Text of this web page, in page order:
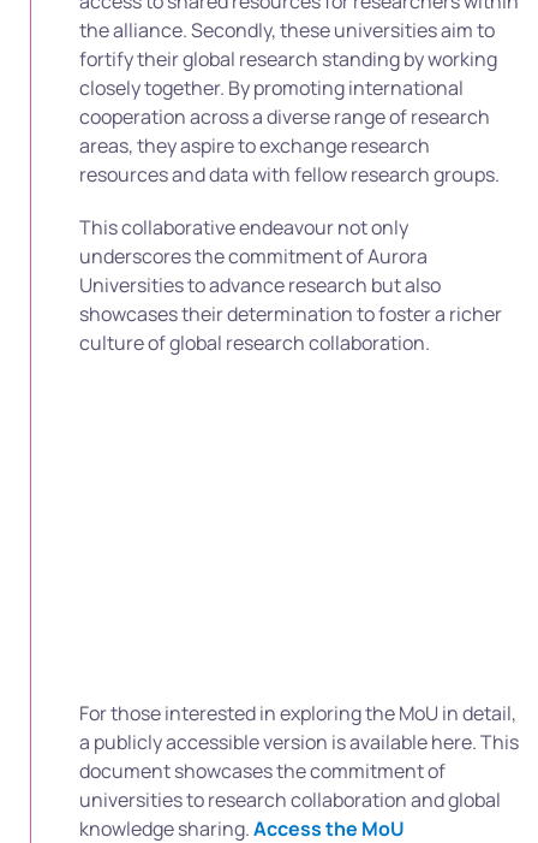
the alliance. Secondly, these universities aim to
fortify their global research standing by working
closely together. By promoting international
cooperation across a diverse range of research
areas, they aspire to exchange research
resources and data with fellow research groups.
This collaborative endeavour not only
underscores the commitment of Aurora
Universities to advance research but also
showcases their determination to foster a richer
culture of global research collaboration.
For those interested in exploring the MoU in detail,
a publicly accessible version is available here. This
document showcases the commitment of
universities to research collaboration and global
knowledge sharing.Access the MoU